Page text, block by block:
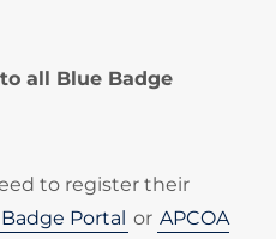
all Blue Badge
to register their
Portal or APCOA